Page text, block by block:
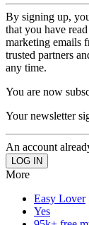
By signing up,
that you have
marketing emails
trusted partners
any time.
You are now
Your newsletter
An account
More
Easy Lover
Yes